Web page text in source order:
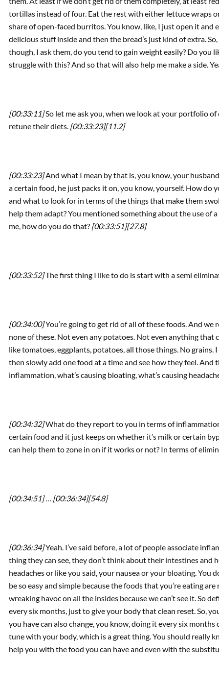
tortillas instead of four. Eat the rest with either lettuce wraps
share of open-faced burritos. You know, like, I just open it and
delicious stuff inside and then the bread’s just kind of extra.
though, I ask them, do you tend to gain weight easily? Do you
struggle with this? And so that will also help me make a side.
[00:33:11]So let me ask you, when we look at your portfolio
retune their diets. [00:33:23][11.2]
[00:33:23]And what I mean by that is, you know, your
a certain food, he just packs it on, you know, yourself. How do
and what to look for in terms of the things that make them
help them adapt? You mentioned something about the use of
me, how do you do that? [00:33:51][27.8]
[00:33:52]The first thing I like to do is start with a semi
[00:34:00]You’re going to get rid of all of these foods. And we
none of these. Not even any potatoes. Not even anything
like tomatoes, eggplants, potatoes, all those things. No grains.
then slowly add one food at a time and see how they feel. And
inflammation, what’s causing bloating, what’s causing
[00:34:32]What do they report to you in terms of
certain food and it just keeps on whether it’s milk or certain
can help them to zone in on if it works or not? In terms of
[00:34:51]… [00:36:34][54.8]
[00:36:34]Yeah. I’ve said before, a lot of people associate
thing they can see, they don’t think about their intestines
headaches or like you said, your nausea or your bloating. You
be so easy and simple because the foods that you’re eating
wreaking havoc on all the insides because we can’t see it. So
every six months, just to give your body that clean reset. So,
you have can also change, you know, doing it every six
tune with your body, which is a great thing. You should really
help you with the food you can have and even with the